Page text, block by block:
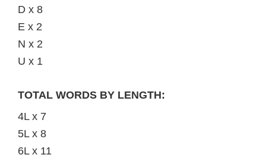
D x 8
E x 2
N x 2
U x 1
TOTAL WORDS BY LENGTH:
4L x 7
5L x 8
6L x 11